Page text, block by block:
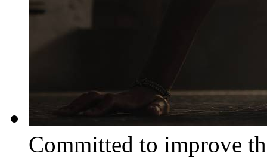
Committed to improve